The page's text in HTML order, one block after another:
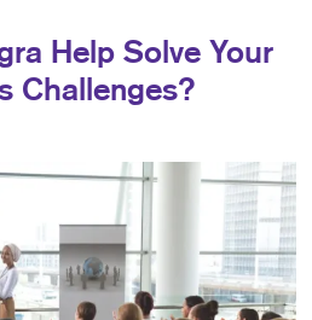
Help Solve Your
Challenges?